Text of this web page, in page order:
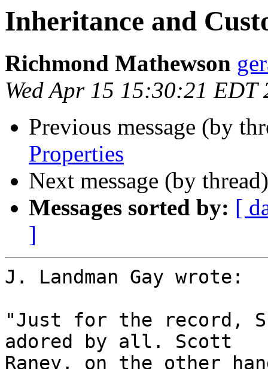
Inheritance and
Richmond Mathewson
Wed Apr 15 15:30:21 EDT
Previous message (by
Properties
Next message (by
Messages sorted by: [
]
J. Landman Gay wrote:
"Just for the record,
adored by all. Scott
Raney, on the other